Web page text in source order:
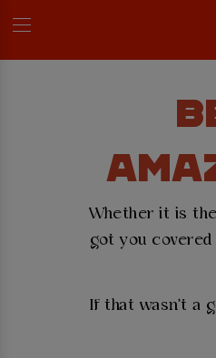
Whether it is
got you
If that wasn't a